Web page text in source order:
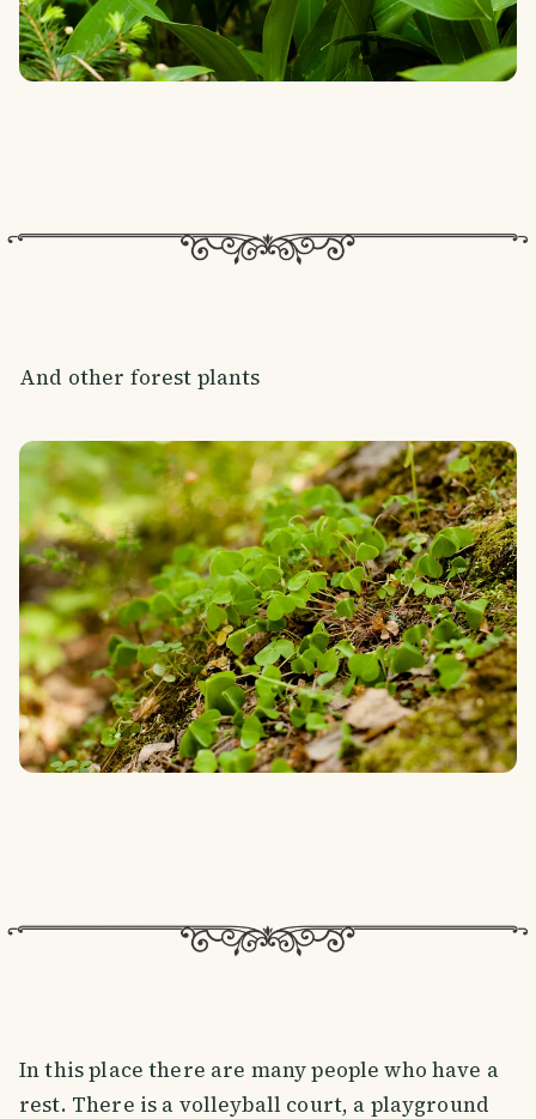
And other forest plants
In this place there are many people who have a
rest. There is a volleyball court, a playground